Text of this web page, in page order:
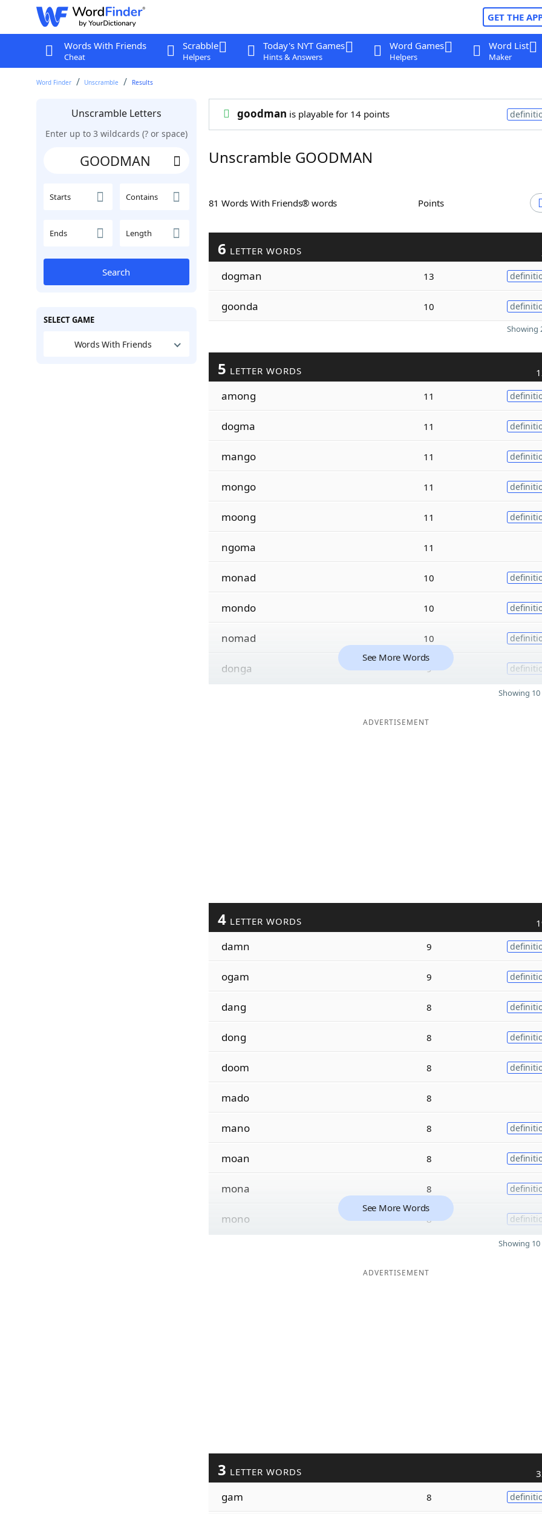
GET THE
Words With Friends
Cheat
Scrabble
Helpers
Today's NYT Games
Hints & Answers
Word Games
Helpers
Word List
Maker
Word Finder Unscramble Results
Unscramble Letters
Enter up to 3 wildcards (? or space)
Starts Contains
Ends Length
Search
SELECT GAME
Words With Friends
goodman is playable for 14 points
Unscramble GOODMAN
81 Words With Friends® words Points
6 LETTER WORDS
dogman 13
goonda 10
Showing
5 LETTER WORDS
among 11
dogma 11
mango 11
mongo 11
moong 11
ngoma 11
monad 10
mondo 10
nomad 10
donga 9
See More Words
Showing
ADVERTISEMENT
4 LETTER WORDS
damn 9
ogam 9
dang 8
dong 8
doom 8
mado 8
mano 8
moan 8
mona 8
mono 8
See More Words
Showing
ADVERTISEMENT
3 LETTER WORDS
gam 8